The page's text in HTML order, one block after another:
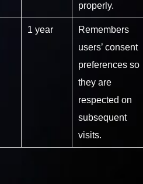
properly.
1 year
Remembers
users’ consent
preferences so
they are
respected on
subsequent
visits.